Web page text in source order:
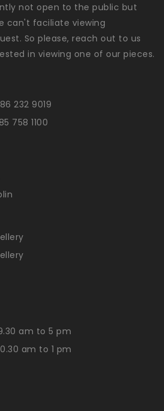
not open to the public but
can't faciliate viewing
So please, reach out to us
in viewing one of our pieces.
232 9019
758 1100
am to 5 pm
am to 1 pm